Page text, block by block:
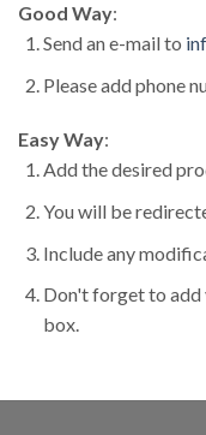
Good Way:
Send an e-mail to
Please add phone
Easy Way:
Add the desired
You will be
Include any
Don't forget to add
box.